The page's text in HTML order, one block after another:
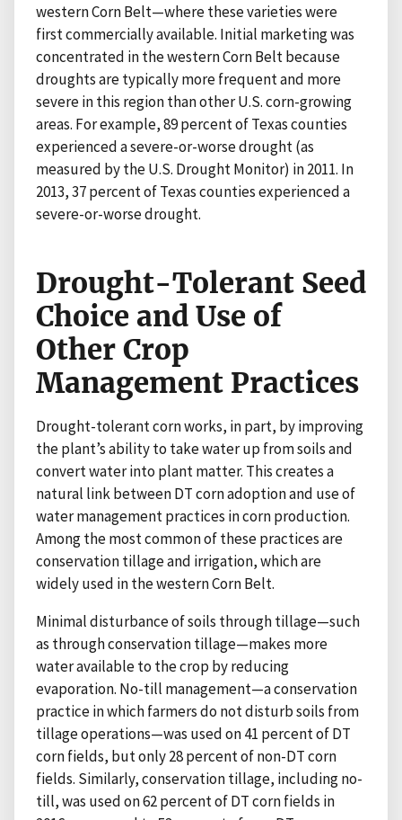
western Corn Belt—where these varieties were
first commercially available. Initial marketing was
concentrated in the western Corn Belt because
droughts are typically more frequent and more
severe in this region than other U.S. corn-growing
areas. For example, 89 percent of Texas counties
experienced a severe-or-worse drought (as
measured by the U.S. Drought Monitor) in 2011. In
2013, 37 percent of Texas counties experienced a
severe-or-worse drought.
Drought-Tolerant Seed
Choice and Use of
Other Crop
Management Practices
Drought-tolerant corn works, in part, by improving
the plant’s ability to take water up from soils and
convert water into plant matter. This creates a
natural link between DT corn adoption and use of
water management practices in corn production.
Among the most common of these practices are
conservation tillage and irrigation, which are
widely used in the western Corn Belt.
Minimal disturbance of soils through tillage—such
as through conservation tillage—makes more
water available to the crop by reducing
evaporation. No-till management—a conservation
practice in which farmers do not disturb soils from
tillage operations—was used on 41 percent of DT
corn fields, but only 28 percent of non-DT corn
fields. Similarly, conservation tillage, including no-
till, was used on 62 percent of DT corn fields in